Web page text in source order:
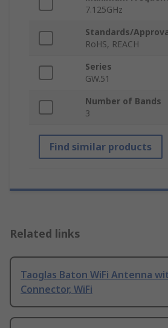
7.125GHz
Standards/
RoHS, REACH
Series
GW.51
Number of Bands
3
Find similar products
Related links
Taoglas Baton WiFi Antenna
Connector, WiFi